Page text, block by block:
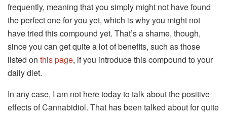
frequently, meaning that you simply might not have found
the perfect one for you yet, which is why you might not
have tried this compound yet. That’s a shame, though,
since you can get quite a lot of benefits, such as those
listed on this page, if you introduce this compound to your
daily diet.
In any case, I am not here today to talk about the positive
effects of Cannabidiol. That has been talked about for quite